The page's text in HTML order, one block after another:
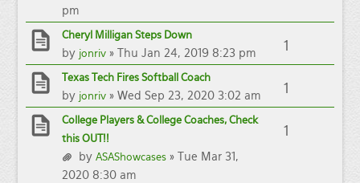
pm
Cheryl Milligan Steps Down
by jonriv» Thu Jan 24, 2019 8:23 pm 1
Texas Tech Fires Softball Coach
by jonriv» Wed Sep 23, 2020 3:02 am 1
College Players & College Coaches, Check
this OUT!!
byASAShowcases » Tue Mar 31,
2020 8:30 am
1